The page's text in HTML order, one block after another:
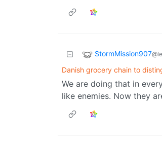
StormMission907
Danish grocery chain to
We are doing that in
like enemies. Now they